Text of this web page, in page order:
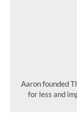
Aaron founded
for less and